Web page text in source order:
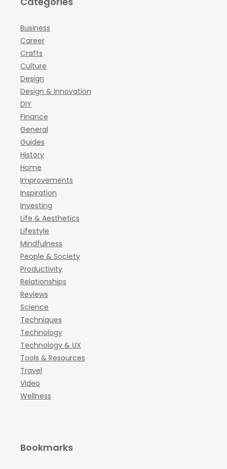
Business
Career
Crafts
Culture
Design
Design & Innovation
DIY
Finance
General
Guides
History
Home
Improvements
Inspiration
Investing
Life & Aesthetics
Lifestyle
Mindfulness
People & Society
Productivity
Relationships
Reviews
Science
Techniques
Technology
Technology & UX
Tools & Resources
Travel
Video
Wellness
Bookmarks